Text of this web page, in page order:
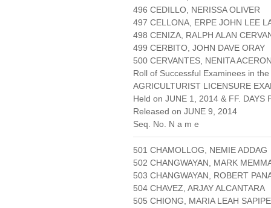
496 CEDILLO, NERISSA OLIVER
497 CELLONA, ERPE JOHN LEE
498 CENIZA, RALPH ALAN
499 CERBITO, JOHN DAVE ORAY
500 CERVANTES, NENITA
Roll of Successful Examinees in the
AGRICULTURIST LICENSURE
Held on JUNE 1, 2014 & FF. DAYS
Released on JUNE 9, 2014
Seq. No. N a m e
501 CHAMOLLOG, NEMIE ADDAG
502 CHANGWAYAN, MARK
503 CHANGWAYAN, ROBERT
504 CHAVEZ, ARJAY ALCANTARA
505 CHIONG, MARIA LEAH SAPIPE